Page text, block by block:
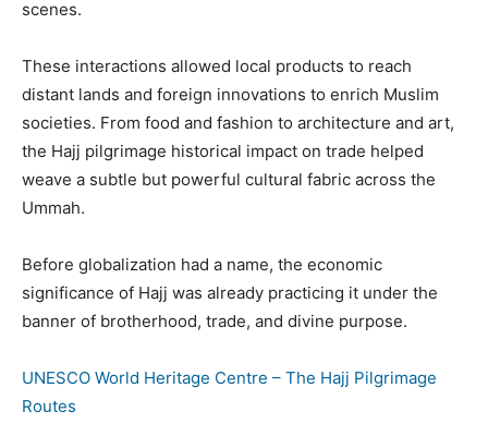
scenes.
These interactions allowed local products to reach
distant lands and foreign innovations to enrich Muslim
societies. From food and fashion to architecture and art,
the Hajj pilgrimage historical impact on trade helped
weave a subtle but powerful cultural fabric across the
Ummah.
Before globalization had a name, the economic
significance of Hajj was already practicing it under the
banner of brotherhood, trade, and divine purpose.
UNESCO World Heritage Centre – The Hajj Pilgrimage
Routes